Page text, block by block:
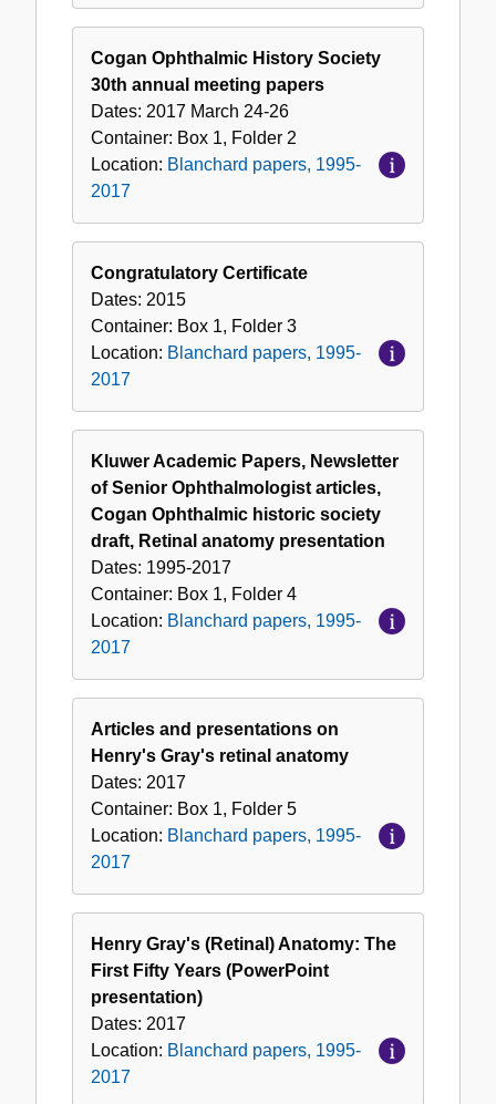
Cogan Ophthalmic History Society
30th annual meeting papers
Dates: 2017 March 24-26
Container: Box 1, Folder 2
Location: Blanchard papers, 1995-
2017
Congratulatory Certificate
Dates: 2015
Container: Box 1, Folder 3
Location: Blanchard papers, 1995-
2017
Kluwer Academic Papers, Newsletter
of Senior Ophthalmologist articles,
Cogan Ophthalmic historic society
draft, Retinal anatomy presentation
Dates: 1995-2017
Container: Box 1, Folder 4
Location: Blanchard papers, 1995-
2017
Articles and presentations on
Henry's Gray's retinal anatomy
Dates: 2017
Container: Box 1, Folder 5
Location: Blanchard papers, 1995-
2017
Henry Gray's (Retinal) Anatomy: The
First Fifty Years (PowerPoint
presentation)
Dates: 2017
Location: Blanchard papers, 1995-
2017